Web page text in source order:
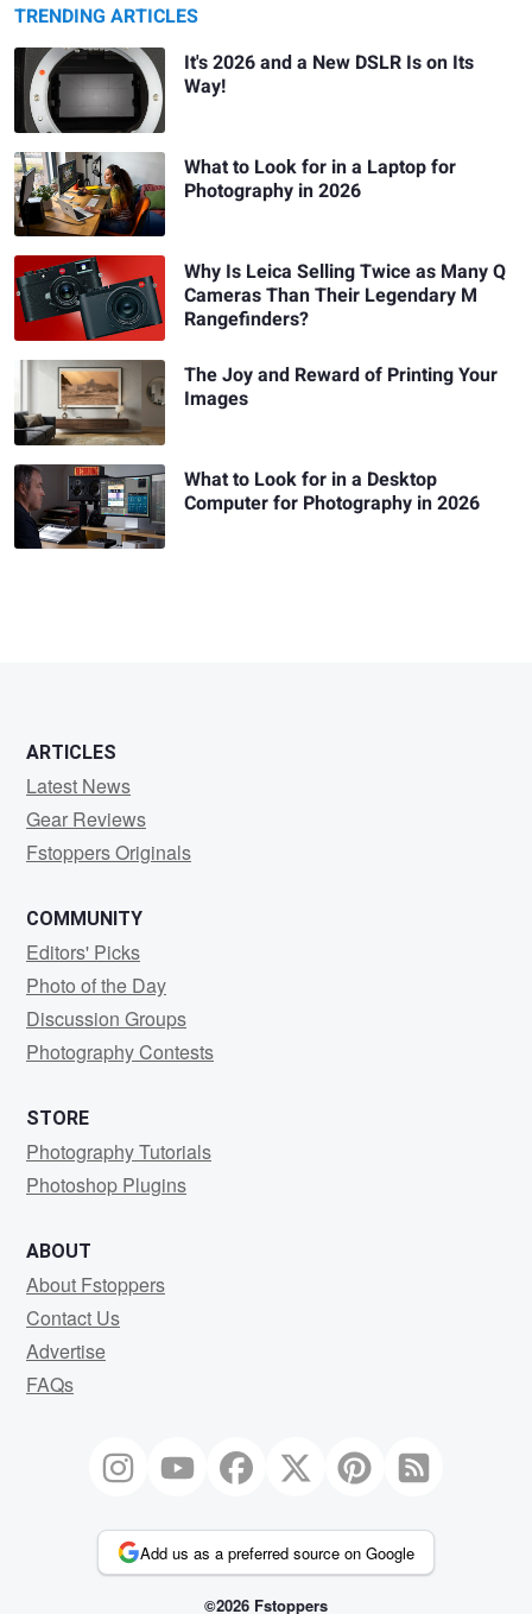
TRENDING ARTICLES
It's 2026 and a New DSLR Is on Its
Way!
What to Look for in a Laptop for
Photography in 2026
Why Is Leica Selling Twice as Many Q
Cameras Than Their Legendary M
Rangefinders?
The Joy and Reward of Printing Your
Images
What to Look for in a Desktop
Computer for Photography in 2026
ARTICLES
Latest News
Gear Reviews
Fstoppers Originals
COMMUNITY
Editors' Picks
Photo of the Day
Discussion Groups
Photography Contests
STORE
Photography Tutorials
Photoshop Plugins
ABOUT
About Fstoppers
Contact Us
Advertise
FAQs
Add us as a preferred source on Google
©2026 Fstoppers